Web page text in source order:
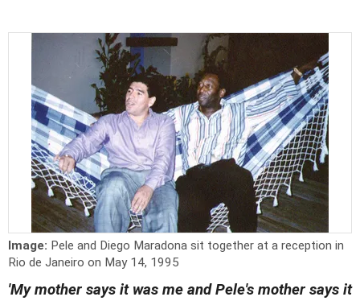
Image: Pele and Diego Maradona sit together at a reception in
Rio de Janeiro on May 14, 1995
'My mother says it was me and Pele's mother says it